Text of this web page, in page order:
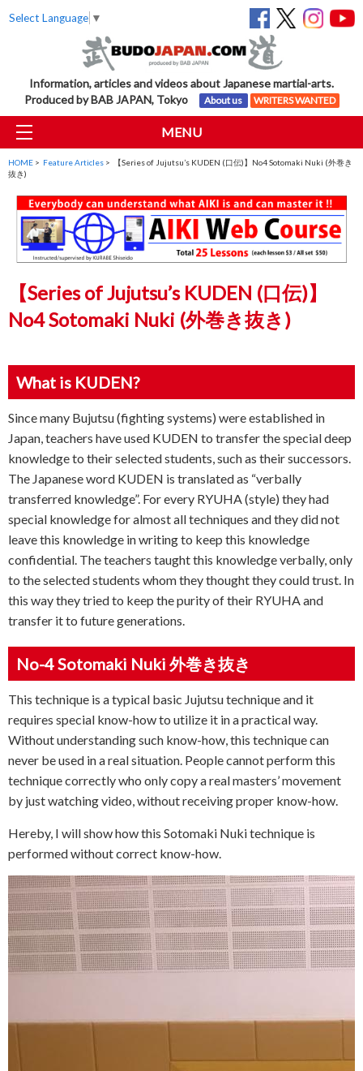
Select Language ▼
Information, articles and videos about Japanese martial-arts.
Produced by BAB JAPAN, Tokyo
About us WRITERS WANTED
MENU
HOME > Feature Articles > 【Series of Jujutsu’s KUDEN (口伝)】No4 Sotomaki Nuki (外巻き
抜き)
【Series of Jujutsu’s KUDEN (口伝)】
No4 Sotomaki Nuki (外巻き抜き)
What is KUDEN?
Since many Bujutsu (fighting systems) were established in
Japan, teachers have used KUDEN to transfer the special deep
knowledge to their selected students, such as their successors.
The Japanese word KUDEN is translated as “verbally
transferred knowledge”. For every RYUHA (style) they had
special knowledge for almost all techniques and they did not
leave this knowledge in writing to keep this knowledge
confidential. The teachers taught this knowledge verbally, only
to the selected students whom they thought they could trust. In
this way they tried to keep the purity of their RYUHA and
transfer it to future generations.
No-4 Sotomaki Nuki 外巻き抜き
This technique is a typical basic Jujutsu technique and it
requires special know-how to utilize it in a practical way.
Without understanding such know-how, this technique can
never be used in a real situation. People cannot perform this
technique correctly who only copy a real masters’ movement
by just watching video, without receiving proper know-how.
Hereby, I will show how this Sotomaki Nuki technique is
performed without correct know-how.